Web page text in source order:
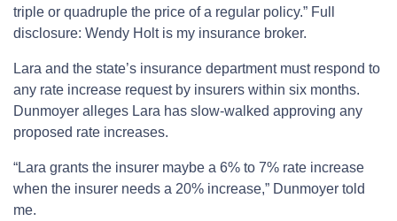
triple or quadruple the price of a regular policy.” Full
disclosure: Wendy Holt is my insurance broker.
Lara and the state’s insurance department must respond to
any rate increase request by insurers within six months.
Dunmoyer alleges Lara has slow-walked approving any
proposed rate increases.
“Lara grants the insurer maybe a 6% to 7% rate increase
when the insurer needs a 20% increase,” Dunmoyer told
me.